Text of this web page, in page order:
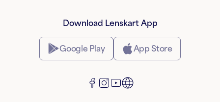
Download Lenskart App
Google Play App Store